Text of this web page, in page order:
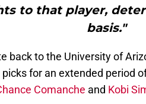
to that player,
basis."
back to the University of
for an extended period
Comanche and Kobi